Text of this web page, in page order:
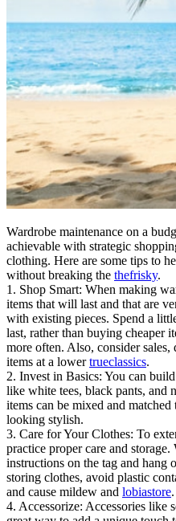
Wardrobe maintenance on a
achievable with strategic
clothing. Here are some tips to
without breaking the thefrisky.
1. Shop Smart: When making
items that will last and that are
with existing pieces. Spend a
last, rather than buying cheaper
more often. Also, consider
items at a lowertrueclassics.
2. Invest in Basics: You can
like white tees, black pants, and
items can be mixed and
looking stylish.
3. Care for Your Clothes: To
practice proper care and
instructions on the tag and hang
storing clothes, avoid plastic
and cause mildew and lobiastore.
4. Accessorize: Accessories like